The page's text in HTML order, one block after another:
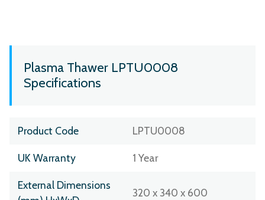
Plasma Thawer LPTU0008
Specifications
Product Code LPTU0008
UK Warranty 1 Year
External Dimensions
320 x 340 x 600